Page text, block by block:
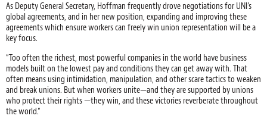
As Deputy General Secretary, Hoffman frequently drove negotiations for UNI’s
global agreements, and in her new position, expanding and improving these
agreements which ensure workers can freely win union representation will be a
key focus.
“Too often the richest, most powerful companies in the world have business
models built on the lowest pay and conditions they can get away with. That
often means using intimidation, manipulation, and other scare tactics to weaken
and break unions. But when workers unite—and they are supported by unions
who protect their rights —they win, and these victories reverberate throughout
the world.”